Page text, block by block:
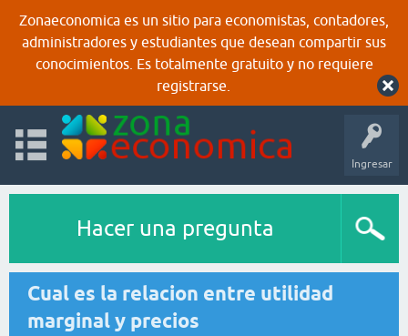
Zonaeconomica es un sitio para economistas, contadores,
administradores y estudiantes que desean compartir sus
conocimientos. Es totalmente gratuito y no requiere
registrarse.
Ingresar
Hacer una pregunta
Cual es la relacion entre utilidad
marginal y precios